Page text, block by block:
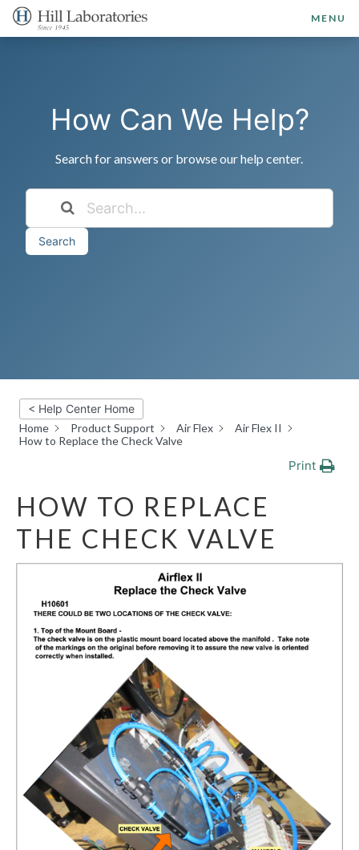
MENU
How Can We Help?
Search for answers or browse our help center.
Search
< Help Center Home
Home
Product Support Air Flex
Air Flex II
How to Replace the Check Valve
Print
HOW TO REPLACE
THE CHECK VALVE